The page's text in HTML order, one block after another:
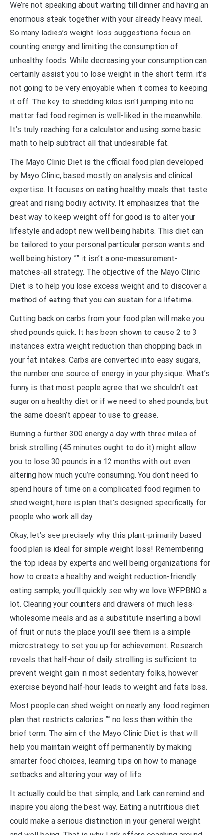
We’re not speaking about waiting till dinner and having an
enormous steak together with your already heavy meal.
So many ladies’s weight-loss suggestions focus on
counting energy and limiting the consumption of
unhealthy foods. While decreasing your consumption can
certainly assist you to lose weight in the short term, it’s
not going to be very enjoyable when it comes to keeping
it off. The key to shedding kilos isn’t jumping into no
matter fad food regimen is well-liked in the meanwhile.
It’s truly reaching for a calculator and using some basic
math to help subtract all that undesirable fat.
The Mayo Clinic Diet is the official food plan developed
by Mayo Clinic, based mostly on analysis and clinical
expertise. It focuses on eating healthy meals that taste
great and rising bodily activity. It emphasizes that the
best way to keep weight off for good is to alter your
lifestyle and adopt new well being habits. This diet can
be tailored to your personal particular person wants and
well being history ”” it isn’t a one-measurement-
matches-all strategy. The objective of the Mayo Clinic
Diet is to help you lose excess weight and to discover a
method of eating that you can sustain for a lifetime.
Cutting back on carbs from your food plan will make you
shed pounds quick. It has been shown to cause 2 to 3
instances extra weight reduction than chopping back in
your fat intakes. Carbs are converted into easy sugars,
the number one source of energy in your physique. What’s
funny is that most people agree that we shouldn’t eat
sugar on a healthy diet or if we need to shed pounds, but
the same doesn’t appear to use to grease.
Burning a further 300 energy a day with three miles of
brisk strolling (45 minutes ought to do it) might allow
you to lose 30 pounds in a 12 months with out even
altering how much you’re consuming. You don’t need to
spend hours of time on a complicated food regimen to
shed weight, here is plan that’s designed specifically for
people who work all day.
Okay, let’s see precisely why this plant-primarily based
food plan is ideal for simple weight loss! Remembering
the top ideas by experts and well being organizations for
how to create a healthy and weight reduction-friendly
eating sample, you’ll quickly see why we love WFPBNO a
lot. Clearing your counters and drawers of much less-
wholesome meals and as a substitute inserting a bowl
of fruit or nuts the place you’ll see them is a simple
microstrategy to set you up for achievement. Research
reveals that half-hour of daily strolling is sufficient to
prevent weight gain in most sedentary folks, however
exercise beyond half-hour leads to weight and fats loss.
Most people can shed weight on nearly any food regimen
plan that restricts calories ”” no less than within the
brief term. The aim of the Mayo Clinic Diet is that will
help you maintain weight off permanently by making
smarter food choices, learning tips on how to manage
setbacks and altering your way of life.
It actually could be that simple, and Lark can remind and
inspire you along the best way. Eating a nutritious diet
could make a serious distinction in your general weight